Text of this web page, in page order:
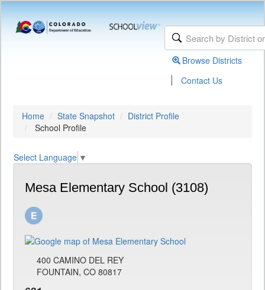
Browse Districts
| Contact Us
Home State Snapshot
District Profile
School Profile
Select Language ▼
Mesa Elementary School (3108)
400 CAMINO DEL REY
FOUNTAIN, CO 80817